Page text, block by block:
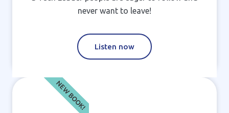
never want to leave!
Listen now
NEW BOOK!